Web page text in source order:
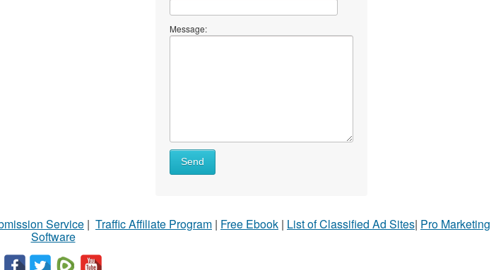
Message:
Send
Service | Traffic Affiliate Program | Free Ebook | List of Classified Ad Sites| Pro Marketing
Software